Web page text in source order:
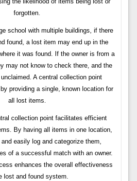
forgotten.
school with multiple buildings, if there
found, a lost item may end up in the
it was found. If the owner is from a
may not know to check there, and the
A central collection point
providing a single, known location for
all lost items.
collection point facilitates efficient
By having all items in one location,
easily log and categorize them,
of a successful match with an owner.
enhances the overall effectiveness
lost and found system.